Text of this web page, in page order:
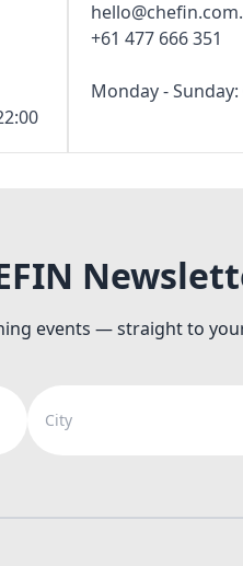
+61 477 666 351
Monday - Sunday:
events — straight to